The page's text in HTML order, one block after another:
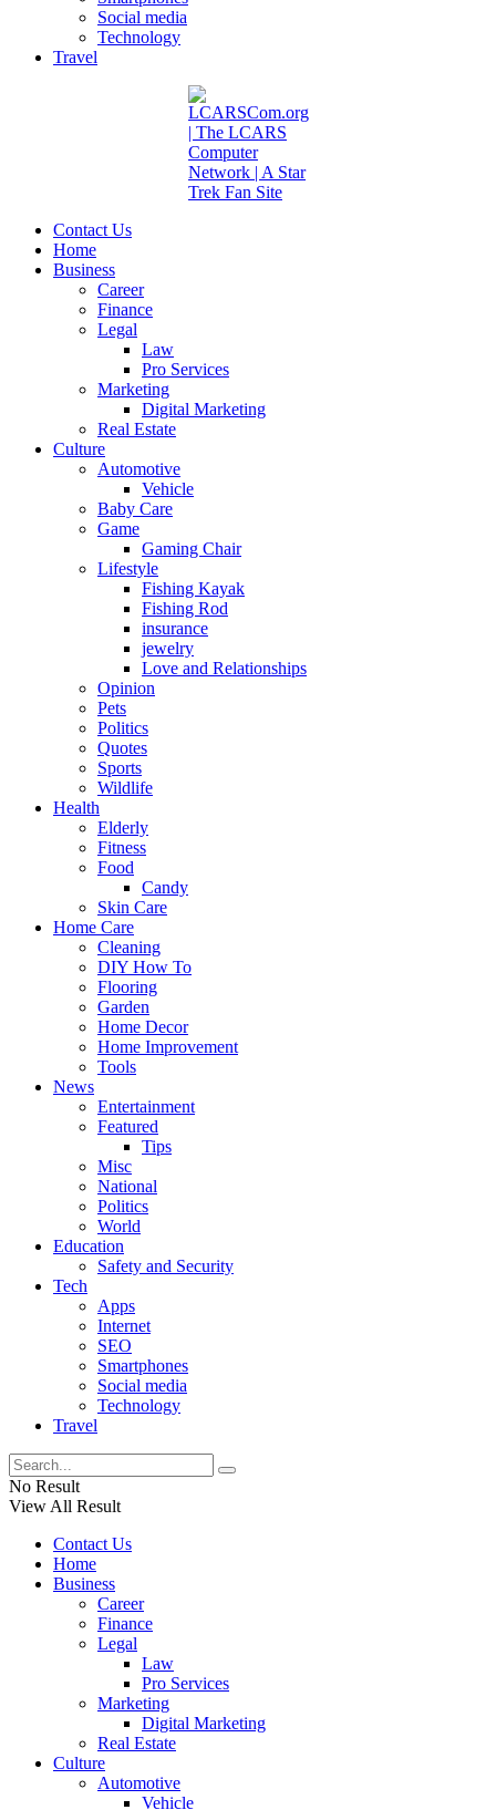
Social media
Technology
Travel
Contact Us
Home
Business
Career
Finance
Legal
Law
Pro Services
Marketing
Digital Marketing
Real Estate
Culture
Automotive
Vehicle
Baby Care
Game
Gaming Chair
Lifestyle
Fishing Kayak
Fishing Rod
insurance
jewelry
Love and Relationships
Opinion
Pets
Politics
Quotes
Sports
Wildlife
Health
Elderly
Fitness
Food
Candy
Skin Care
Home Care
Cleaning
DIY How To
Flooring
Garden
Home Decor
Home Improvement
Tools
News
Entertainment
Featured
Tips
Misc
National
Politics
World
Education
Safety and Security
Tech
Apps
Internet
SEO
Smartphones
Social media
Technology
Travel
No Result
View All Result
Contact Us
Home
Business
Career
Finance
Legal
Law
Pro Services
Marketing
Digital Marketing
Real Estate
Culture
Automotive
Vehicle